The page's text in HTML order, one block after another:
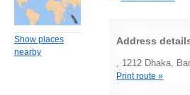
Address
, 1212 Dhaka,
Print route »
Show places
nearby